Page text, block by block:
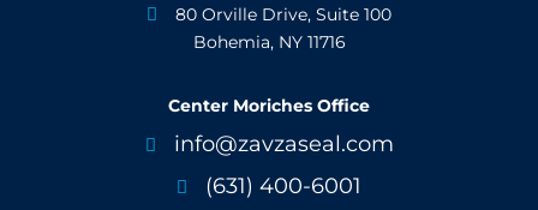

80 Orville Drive, Suite 100
Bohemia, NY 11716
Center Moriches Office
 info@zavzaseal.com
 (631) 400-6001